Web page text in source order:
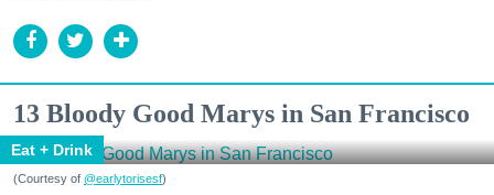
13 Bloody Good Marys in San Francisco
Eat + Drink
(Courtesy of @earlytorisesf)